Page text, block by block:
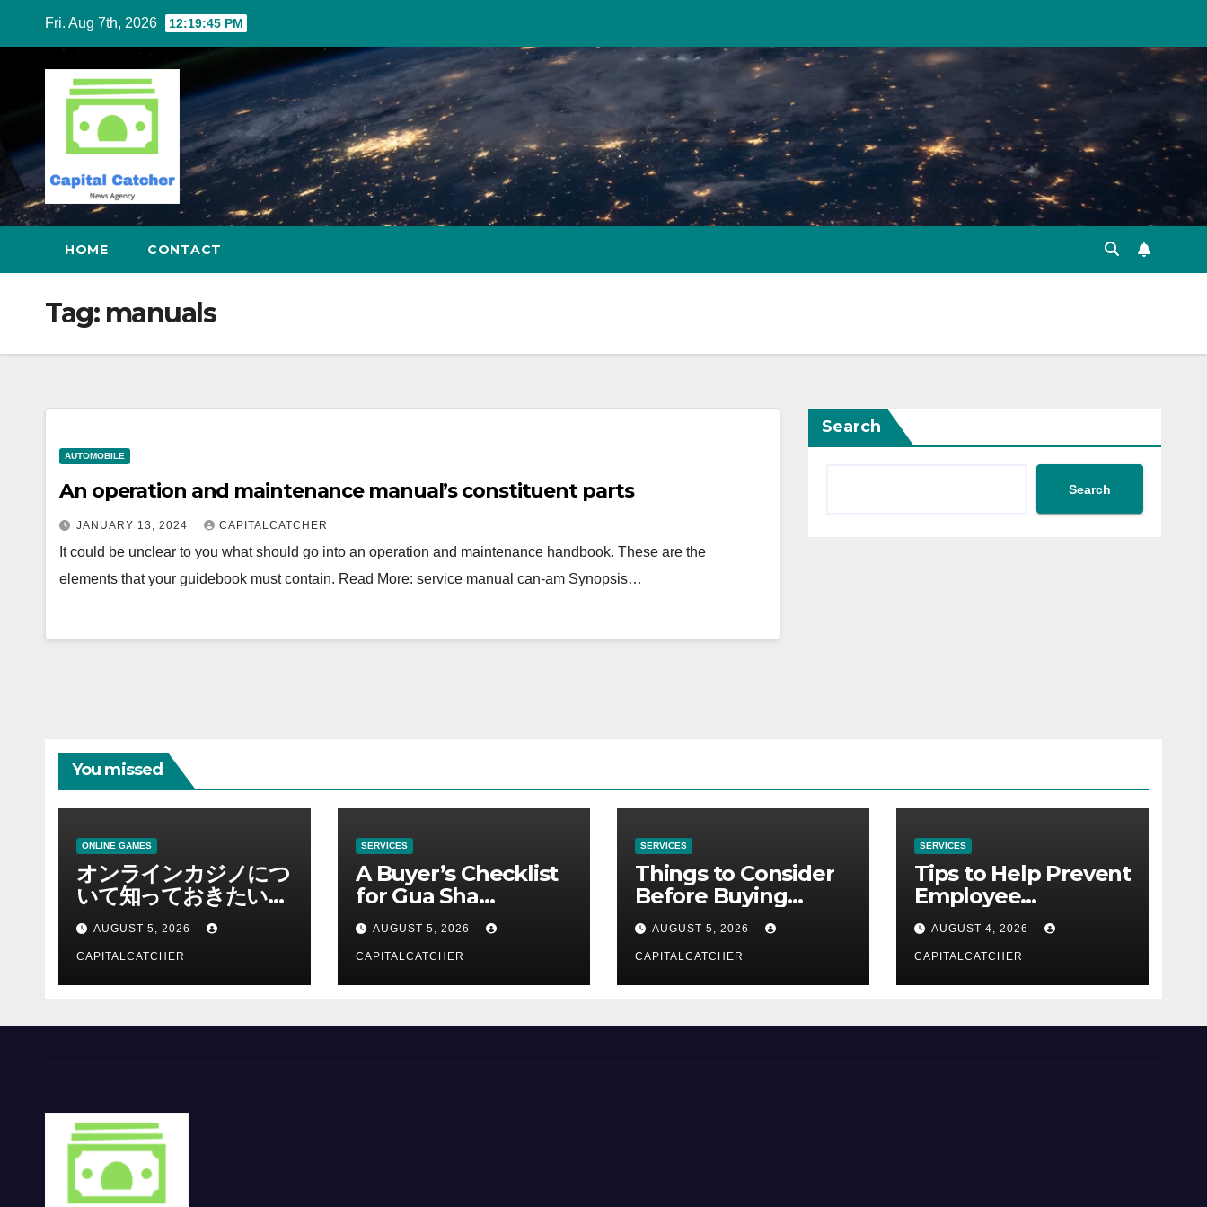
content
Fri. Aug 7th, 2026 12:19:45 PM
HOME CONTACT
Tag: manuals
AUTOMOBILE
An operation and maintenance manual’s constituent parts
JANUARY 13, 2024 CAPITALCATCHER
It could be unclear to you what should go into an operation and maintenance handbook. These are the
elements that your guidebook must contain. Read More: service manual can-am Synopsis…
Search
Search
You missed
ONLINE GAMES
オンラインカジノにつ
いて知っておきたい情
報を総合解説
AUGUST 5, 2026
CAPITALCATCHER
SERVICES
A Buyer’s Checklist
for Gua Sha
Suppliers
AUGUST 5, 2026
CAPITALCATCHER
SERVICES
Things to Consider
Before Buying
NexGard
AUGUST 5, 2026
CAPITALCATCHER
SERVICES
Tips to Help Prevent
Employee
Credential Theft
AUGUST 4, 2026
CAPITALCATCHER